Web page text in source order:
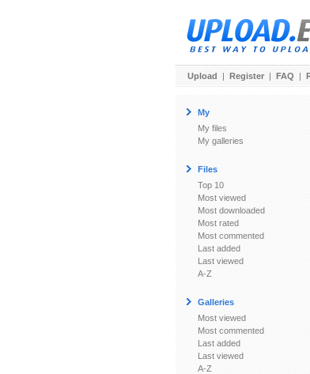
Upload | Register | FAQ |
My
My files
My galleries
Files
Top 10
Most viewed
Most downloaded
Most rated
Most commented
Last added
Last viewed
A-Z
Galleries
Most viewed
Most commented
Last added
Last viewed
A-Z